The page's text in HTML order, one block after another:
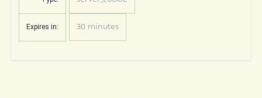
Expires in: 30 minutes